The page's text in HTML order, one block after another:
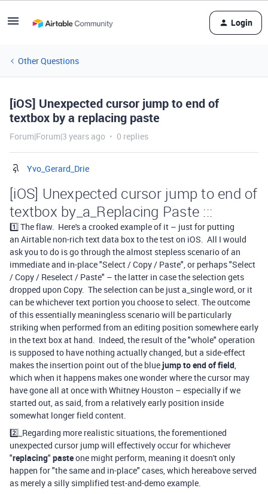
Login
Other Questions
[iOS] Unexpected cursor jump to end of
textbox by a replacing paste
Forum|Forum|3 years ago 0 replies
Yvo_Gerard_Drie
[iOS] Unexpected cursor jump to end of
textbox by_a_Replacing Paste :::
1️⃣ The flaw. Here's a crooked example of it – just for putting
an Airtable non-rich text data box to the test on iOS. All I would
ask you to do is go through the almost stepless scenario of an
immediate and in-place"Select / Copy / Paste", or perhaps"Select
/ Copy / Reselect / Paste" – the latter in case the selection gets
dropped upon Copy. The selection can be just a_single word, or it
can be whichever text portion you choose to select. The outcome
of this essentially meaningless scenario will be particularly
striking when performed from an editing position somewhere early
in the text box at hand. Indeed, the result of the "whole" operation
is supposed to have nothing actually changed, but a side-effect
makes the insertion point out of the bluejump to end of field,
which when it happens makes one wonder where the cursor may
have gone all at once with Whitney Houston – especially if we
started out, as said, from a relatively early position inside
somewhat longer field content.
2️⃣_Regarding more realistic situations, the forementioned
unexpected cursor jump will effectively occur for whichever
"replacing" pasteone might perform, meaning it doesn't only
happen for "the same and in-place" cases, which hereabove served
as merely a silly simplified test-and-demo example.